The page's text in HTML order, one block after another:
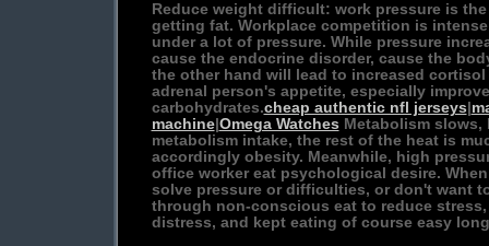
Reduce weight difficult: work pressure is
getting fat. Workplace competition is
under a lot of pressure. While pressure
cause the endocrine disorder, cause the
the other hand will lead to increased
adrenal person's appetite, especially
carbohydrates.cheap authentic nfl jerseys
machine| Omega Watches Metabolism slows,
metabolism intake, the rest of the heat is
accordingly obesity. Meanwhile, high
office worker eat psychological desire.
solve pressure or difficulties, or don't want
through non-conscious eat to reduce
distress, and kept eating of course easy